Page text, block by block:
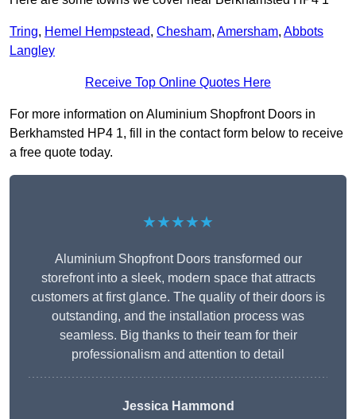
Tring, Hemel Hempstead, Chesham, Amersham, Abbots
Langley
Receive Top Online Quotes Here
For more information on Aluminium Shopfront Doors in
Berkhamsted HP4 1, fill in the contact form below to receive
a free quote today.
★★★★★
Aluminium Shopfront Doors transformed our
storefront into a sleek, modern space that attracts
customers at first glance. The quality of their doors is
outstanding, and the installation process was
seamless. Big thanks to their team for their
professionalism and attention to detail
Jessica Hammond